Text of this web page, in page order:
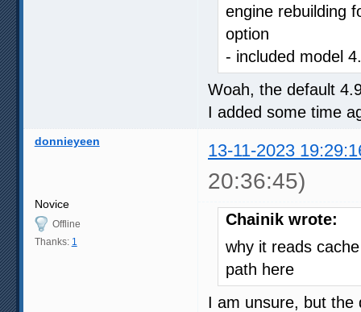
engine rebuilding
option
- included model
Woah, the default
I added some time
donnieyeen 13-11-2023
20:36:45)
Novice
Offline
Thanks: 1
Chainik wrote:
why it reads
path here
I am unsure, but the